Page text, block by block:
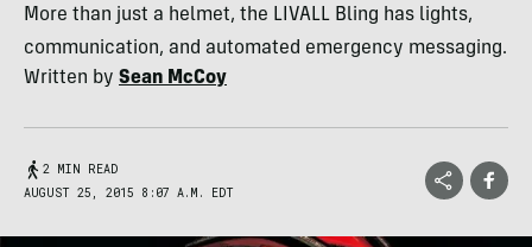
More than just a helmet, the LIVALL Bling has lights,
communication, and automated emergency messaging.
Written by Sean McCoy
2 MIN READ
AUGUST 25, 2015 8:07 A.M. EDT